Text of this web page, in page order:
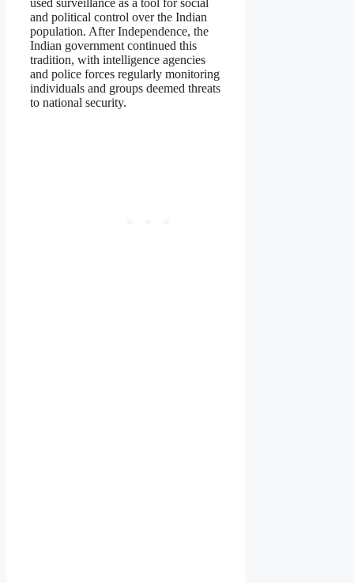
used surveillance as a tool for social
and political control over the Indian
population. After Independence, the
Indian government continued this
tradition, with intelligence agencies
and police forces regularly monitoring
individuals and groups deemed threats
to national security.